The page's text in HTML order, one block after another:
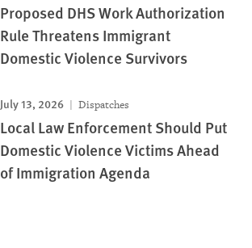
Proposed DHS Work Authorization
Rule Threatens Immigrant
Domestic Violence Survivors
July 13, 2026 Dispatches
Local Law Enforcement Should Put
Domestic Violence Victims Ahead
of Immigration Agenda